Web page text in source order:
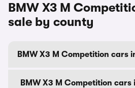
BMW X3 M
sale by county
BMW X3 M Competition cars
BMW X3 M Competition